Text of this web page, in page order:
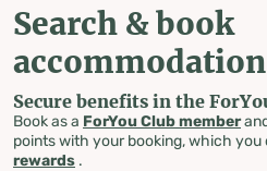
Search & book
accommodation
Secure benefits in the
Book as a ForYou Club member
points with your booking, which
rewards .